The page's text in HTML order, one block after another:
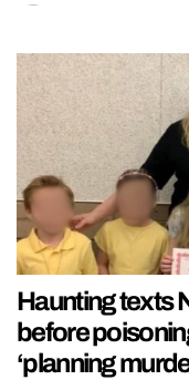
Haunting texts
before
‘planning